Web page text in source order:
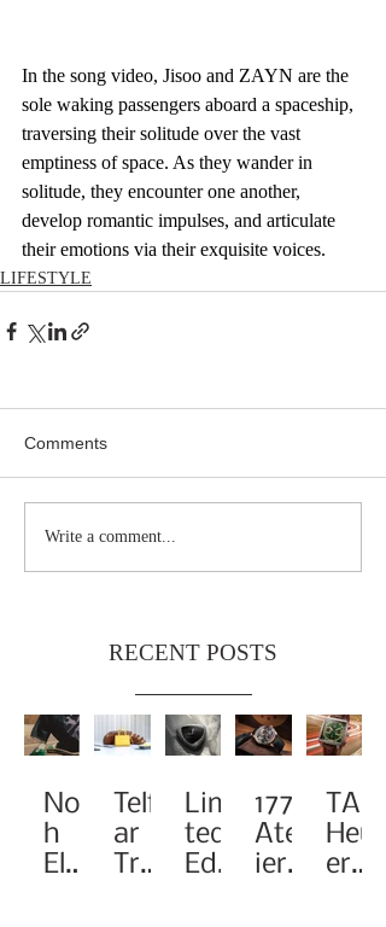
In the song video, Jisoo and ZAYN are the
sole waking passengers aboard a spaceship,
traversing their solitude over the vast
emptiness of space. As they wander in
solitude, they encounter one another,
develop romantic impulses, and articulate
their emotions via their exquisite voices.
LIFESTYLE
Comments
Write a comment...
RECENT POSTS
Noa
h
Elev
Telf
ar
Tra
Limi
ted-
Edit
1776
Atel
ier
TAG
Heu
er